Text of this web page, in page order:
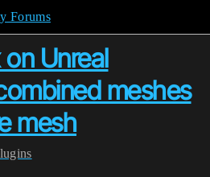
Forums
Unreal
meshes
mesh